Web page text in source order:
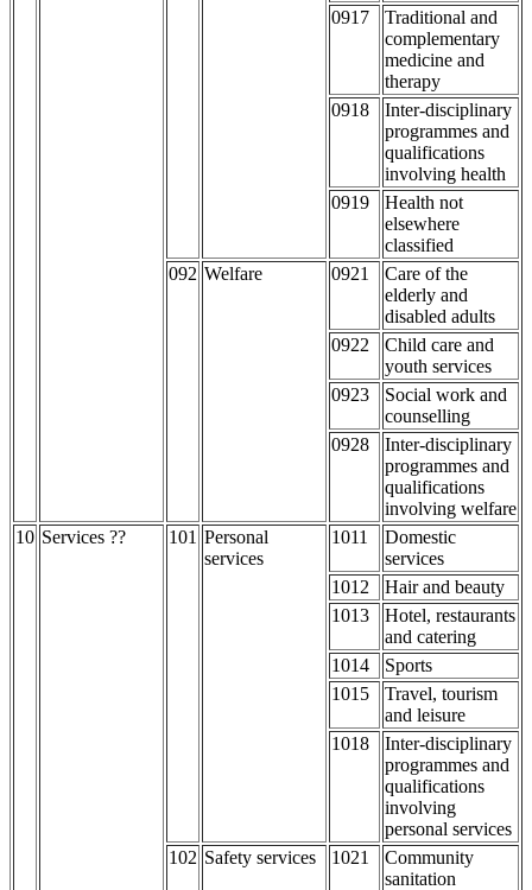
0917
Traditional and
complementary
medicine and
therapy
0918
Inter-disciplinary
programmes and
qualifications
involving health
0919
Health not
elsewhere
classified
092 Welfare 0921
Care of the
elderly and
disabled adults
0922
Child care and
youth services
0923
Social work and
counselling
0928
Inter-disciplinary
programmes and
qualifications
involving welfare
10 Services ?? 101 Personal
services
1011
Domestic
services
1012
Hair and beauty
1013
Hotel, restaurants
and catering
1014
Sports
1015
Travel, tourism
and leisure
1018
Inter-disciplinary
programmes and
qualifications
involving
personal services
102 Safety services 1021
Community
sanitation